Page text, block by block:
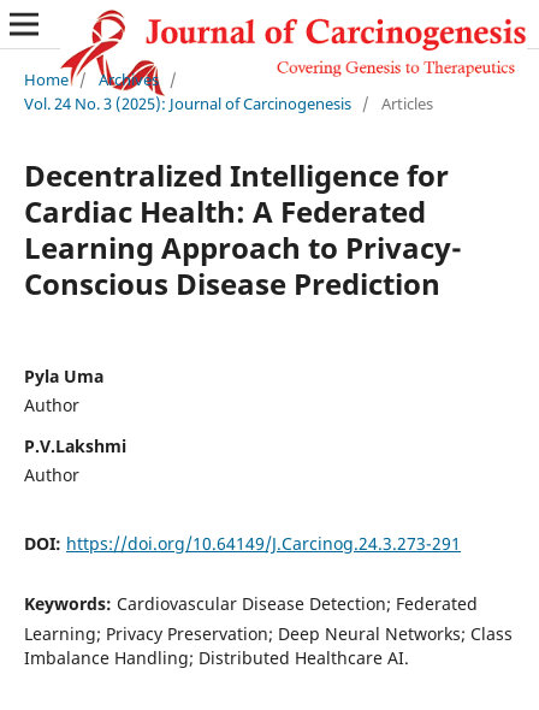
Home / Archives /
Vol. 24 No. 3 (2025): Journal of Carcinogenesis / Articles
Decentralized Intelligence for
Cardiac Health: A Federated
Learning Approach to Privacy-
Conscious Disease Prediction
Pyla Uma
Author
P.V.Lakshmi
Author
DOI: https://doi.org/10.64149/J.Carcinog.24.3.273-291
Keywords: Cardiovascular Disease Detection; Federated
Learning; Privacy Preservation; Deep Neural Networks; Class
Imbalance Handling; Distributed Healthcare AI.